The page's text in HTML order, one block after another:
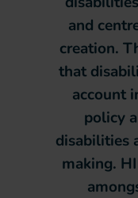
and
creation.
that
account
policy
disabilities
making.